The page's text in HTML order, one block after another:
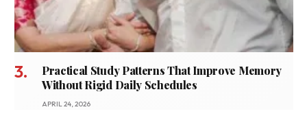
Practical Study Patterns That Improve Memory
Without Rigid Daily Schedules
APRIL 24, 2026